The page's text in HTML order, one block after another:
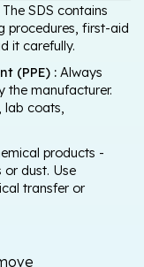
The SDS contains
procedures, first-aid
it carefully.
(PPE) : Always
the manufacturer.
lab coats,
products -
or dust. Use
transfer or